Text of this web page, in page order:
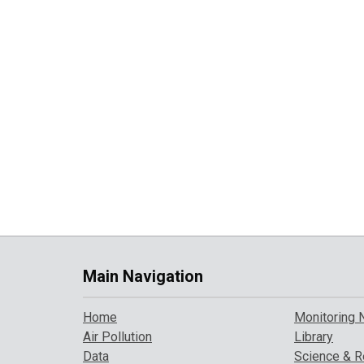
Main Navigation
Home
Air Pollution
Data
Monitoring
Library
Science &